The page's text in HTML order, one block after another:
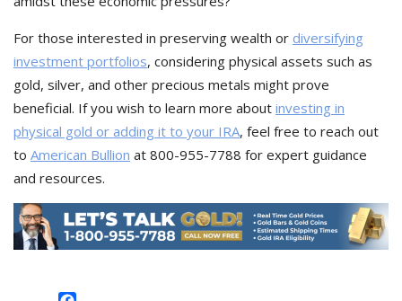
For those interested in preserving wealth or diversifying
investment portfolios, considering physical assets such as
gold, silver, and other precious metals might prove
beneficial. If you wish to learn more about investing in
physical gold or adding it to your IRA, feel free to reach out
to American Bullion at 800-955-7788 for expert guidance
and resources.